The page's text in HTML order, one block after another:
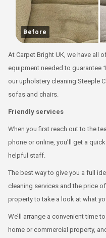
Before
At Carpet Bright UK, we have all
equipment needed to guarantee
our upholstery cleaning Steeple
sofas and chairs.
Friendly services
When you first reach out to the
phone or online, you’ll get a
helpful staff.
The best way to give you a full
cleaning services and the price
property to take a look at what
We’ll arrange a convenient time
home or commercial property,